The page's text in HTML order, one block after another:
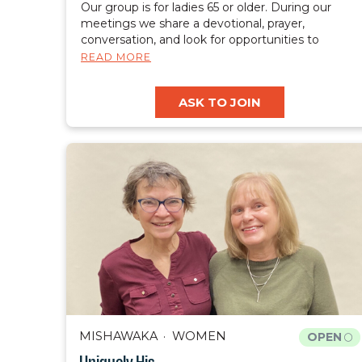
Our group is for ladies 65 or older. During our
meetings we share a devotional, prayer,
conversation, and look for opportunities to
celebrate and share our faith with those around
READ MORE
ASK TO JOIN
MISHAWAKA WOMEN OPEN